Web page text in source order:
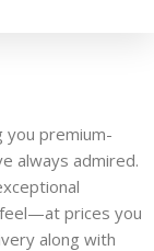
you premium-
always admired.
prices you
along with